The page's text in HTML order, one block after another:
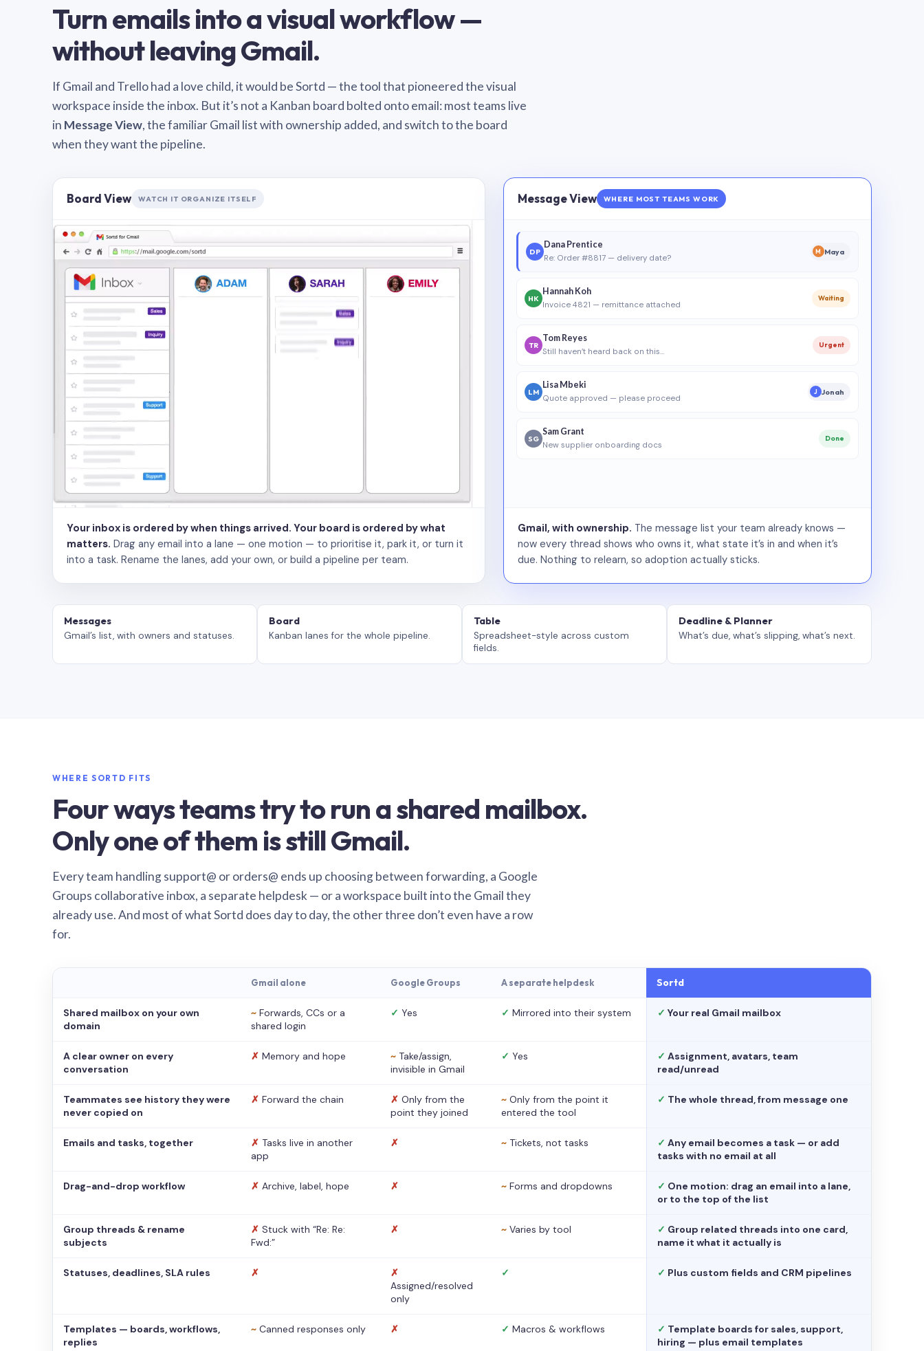
Turn emails into a visual workflow —
without leaving Gmail.
If Gmail and Trello had a love child, it would be Sortd — the tool that pioneered the visual
workspace inside the inbox. But it’s not a Kanban board bolted onto email: most teams live
in Message View, the familiar Gmail list with ownership added, and switch to the board
when they want the pipeline.
Board View WATCH IT ORGANIZE ITSELF
Your inbox is ordered by when things arrived. Your board is ordered by what
matters. Drag any email into a lane — one motion — to prioritise it, park it, or turn it
into a task. Rename the lanes, add your own, or build a pipeline per team.
Message View WHERE MOST TEAMS WORK
DP
Dana Prentice
Re: Order #8817 — delivery date?
M Maya
HK
Hannah Koh
Invoice 4821 — remittance attached
Waiting
TR
Tom Reyes
Still haven’t heard back on this…
Urgent
LM
Lisa Mbeki
Quote approved — please proceed
J Jonah
SG
Sam Grant
New supplier onboarding docs
Done
Gmail, with ownership. The message list your team already knows —
now every thread shows who owns it, what state it’s in and when it’s
due. Nothing to relearn, so adoption actually sticks.
Messages
Gmail’s list, with owners and statuses.
Board
Kanban lanes for the whole pipeline.
Table
Spreadsheet-style across custom
fields.
Deadline & Planner
What’s due, what’s slipping, what’s next.
WHERE SORTD FITS
Four ways teams try to run a shared mailbox.
Only one of them is still Gmail.
Every team handling support@ or orders@ ends up choosing between forwarding, a Google
Groups collaborative inbox, a separate helpdesk — or a workspace built into the Gmail they
already use. And most of what Sortd does day to day, the other three don’t even have a row
for.
Gmail alone Google Groups A separate helpdesk Sortd
Shared mailbox on your own
domain
~ Forwards, CCs or a
shared login
✓ Yes ✓ Mirrored into their system ✓ Your real Gmail mailbox
A clear owner on every
conversation
✗ Memory and hope ~ Take/assign,
invisible in Gmail
✓ Yes ✓ Assignment, avatars, team
read/unread
Teammates see history they were
never copied on
✗ Forward the chain ✗ Only from the
point they joined
~ Only from the point it
entered the tool
✓ The whole thread, from message one
Emails and tasks, together ✗ Tasks live in another
app
✗ ~ Tickets, not tasks ✓ Any email becomes a task — or add
tasks with no email at all
Drag-and-drop workflow ✗ Archive, label, hope ✗ ~ Forms and dropdowns ✓ One motion: drag an email into a lane,
or to the top of the list
Group threads & rename
subjects
✗ Stuck with “Re: Re:
Fwd:”
✗ ~ Varies by tool ✓ Group related threads into one card,
name it what it actually is
Statuses, deadlines, SLA rules ✗
✗
Assigned/resolved
only
✓ ✓ Plus custom fields and CRM pipelines
Templates — boards, workflows,
replies
~ Canned responses only ✗ ✓ Macros & workflows ✓ Template boards for sales, support,
hiring — plus email templates